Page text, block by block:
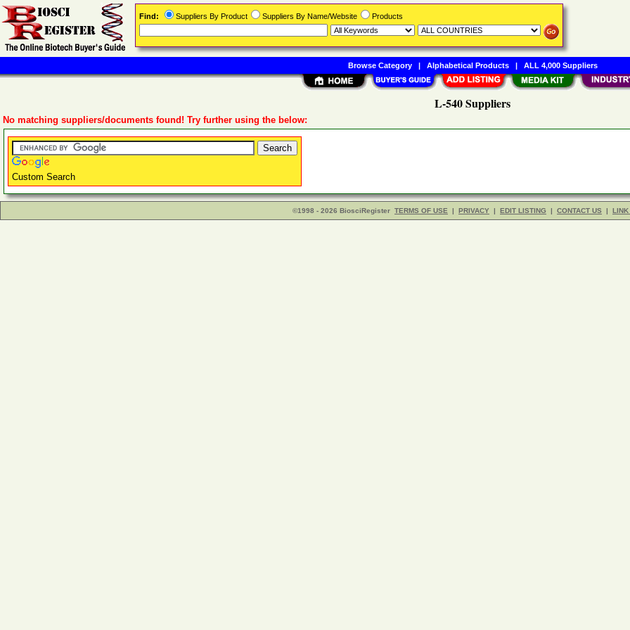
L-540 Suppliers
No matching suppliers/documents found! Try further using the below:
Custom Search
©1998 - 2026 BiosciRegister TERMS OF USE | PRIVACY | EDIT LISTING | CONTACT US | LINK
Find: Suppliers By Product Suppliers By Name/Website Products
Browse Category| Alphabetical Products| ALL 4,000 Suppliers